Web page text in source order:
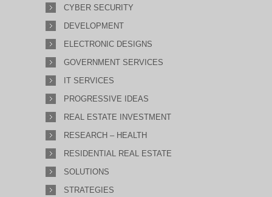
CYBER SECURITY
DEVELOPMENT
ELECTRONIC DESIGNS
GOVERNMENT SERVICES
IT SERVICES
PROGRESSIVE IDEAS
REAL ESTATE INVESTMENT
RESEARCH – HEALTH
RESIDENTIAL REAL ESTATE
SOLUTIONS
STRATEGIES